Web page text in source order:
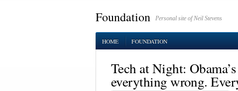
Foundation Personal site of Neil Stevens
HOME FOUNDATION
Tech at Night:
everything wrong.